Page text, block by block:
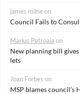
james milne on
Council Fails to
Marius Petroaia on
New planning bill
lets
Joan Forbes on
MSP blames